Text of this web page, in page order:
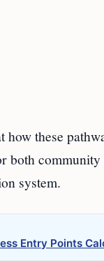
how these
both
system.
Entry Points